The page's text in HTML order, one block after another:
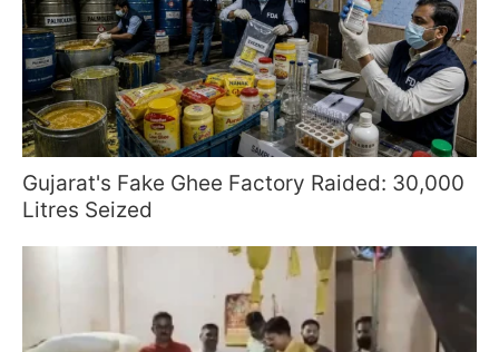
Gujarat's Fake Ghee Factory Raided: 30,000
Litres Seized